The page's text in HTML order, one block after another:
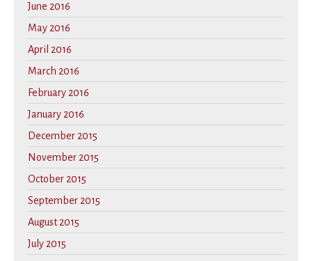
June 2016
May 2016
April 2016
March 2016
February 2016
January 2016
December 2015
November 2015
October 2015
September 2015
August 2015
July 2015